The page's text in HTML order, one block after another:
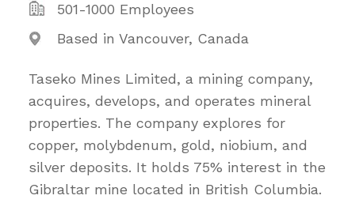
501-1000 Employees
Based in Vancouver, Canada
Taseko Mines Limited, a mining company,
acquires, develops, and operates mineral
properties. The company explores for
copper, molybdenum, gold, niobium, and
silver deposits. It holds 75% interest in the
Gibraltar mine located in British Columbia.